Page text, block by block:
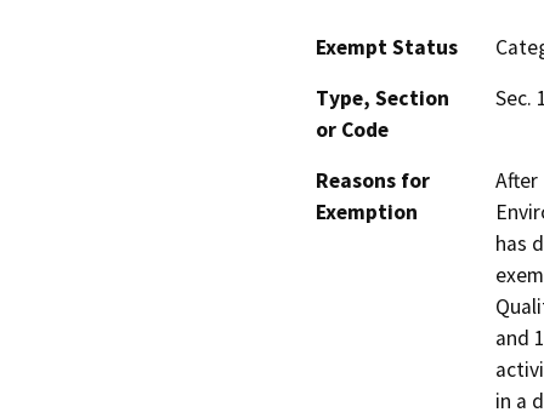
Exempt Status
Type, Section
or Code
Sec.
Reasons for
Exemption
has
and
in a